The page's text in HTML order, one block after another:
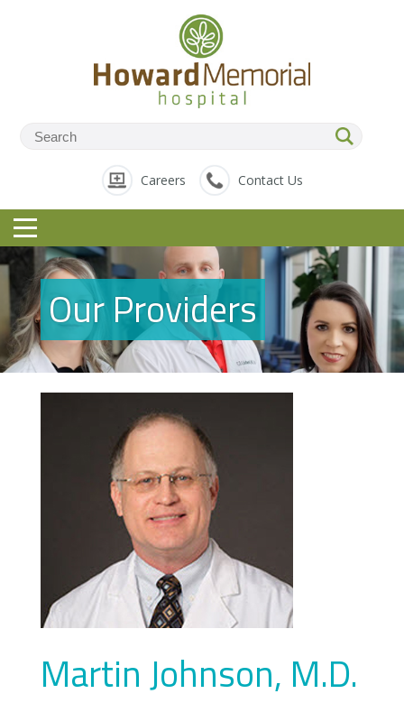
Careers Contact Us
Our Providers
Martin Johnson, M.D.